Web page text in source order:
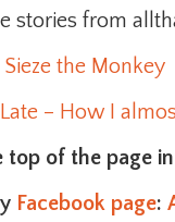
stories from
the Monkey
– How I
top of the page
Facebook page: